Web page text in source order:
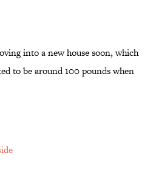
into a new house soon, which
to be around 100 pounds when